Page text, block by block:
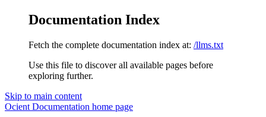
Documentation Index
Fetch the complete documentation index at: /llms.txt
Use this file to discover all available pages before
exploring further.
Skip to main content
Ocient Documentation home page